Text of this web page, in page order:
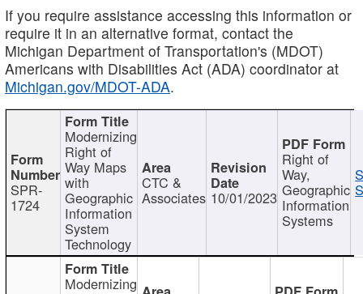
If you require assistance accessing this information or
require it in an alternative format, contact the
Michigan Department of Transportation's (MDOT)
Americans with Disabilities Act (ADA) coordinator at
Michigan.gov/MDOT-ADA.
SPR-
1724
Modernizing
Right of
Way Maps
with
Geographic
Information
System
Technology
CTC &
Associates 10/01/2023
Right of
Way,
Geographic
Information
Systems
Modernizing